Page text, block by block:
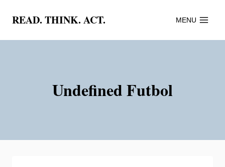
content
READ. THINK. ACT. MENU
Undefined Futbol